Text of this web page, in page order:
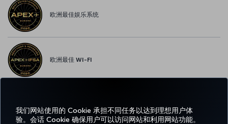
我们网站使用的 Cookie 承担不同任务以达到理想用户体
验。会话 Cookie 确保用户可以访问网站和利用网站功能。
欧洲最佳娱乐系统
欧洲最佳 WI-FI
Facebook
TwitterInstagram
YouTube
领英抖音博客Pinterest